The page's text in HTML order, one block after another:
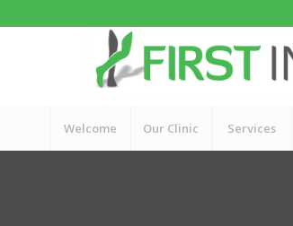
Welcome Our Clinic Services